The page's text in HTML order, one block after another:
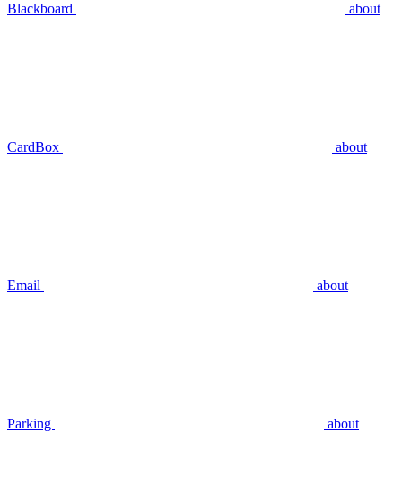
Blackboard about
CardBox about
Email about
Parking about